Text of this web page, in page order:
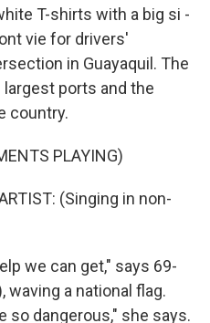
T-shirts with a big si -
vie for drivers'
in Guayaquil. The
ports and the
country.
PLAYING)
(Singing in non-
we can get," says 69-
waving a national flag.
so dangerous," she says.